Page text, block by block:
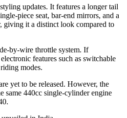
updates. It features a longer tail
piece seat, bar-end mirrors, and a
giving it a distinct look compared to
by-wire throttle system. If
features such as switchable
modes.
yet to be released. However, the
same 440cc single-cylinder engine